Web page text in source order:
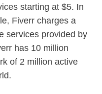
starting at $5. In
Fiverr charges a
services provided by
has 10 million
of 2 million active